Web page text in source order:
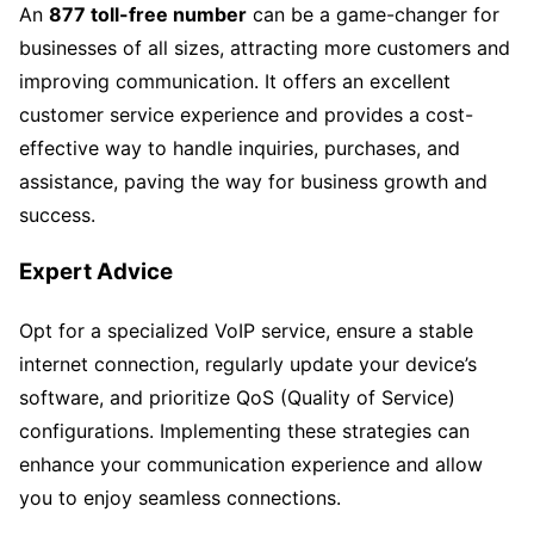
An 877 toll-free number can be a game-changer for
businesses of all sizes, attracting more customers and
improving communication. It offers an excellent
customer service experience and provides a cost-
effective way to handle inquiries, purchases, and
assistance, paving the way for business growth and
success.
Expert Advice
Opt for a specialized VoIP service, ensure a stable
internet connection, regularly update your device’s
software, and prioritize QoS (Quality of Service)
configurations. Implementing these strategies can
enhance your communication experience and allow
you to enjoy seamless connections.